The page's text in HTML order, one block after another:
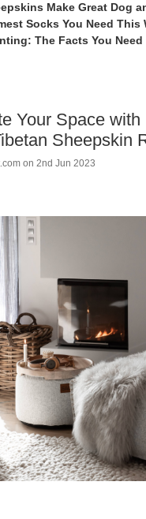
Make Great Dog
Socks You Need This
The Facts You
Your Space
Sheepskin
on 2nd Jun 2023